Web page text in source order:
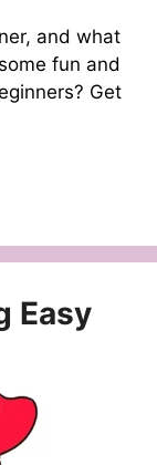
and what
fun and
Get
Easy